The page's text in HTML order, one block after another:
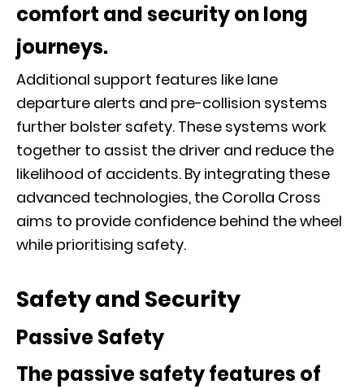
comfort and security on long
journeys.
Additional support features like lane
departure alerts and pre-collision systems
further bolster safety. These systems work
together to assist the driver and reduce the
likelihood of accidents. By integrating these
advanced technologies, the Corolla Cross
aims to provide confidence behind the wheel
while prioritising safety.
Safety and Security
Passive Safety
The passive safety features of